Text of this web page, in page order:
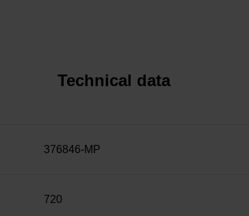
Technical data
376846-MP
720